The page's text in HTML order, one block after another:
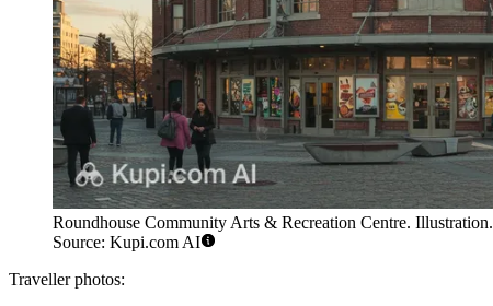
Roundhouse Community Arts & Recreation Centre. Illustration.
Source: Kupi.com AI
Traveller photos: